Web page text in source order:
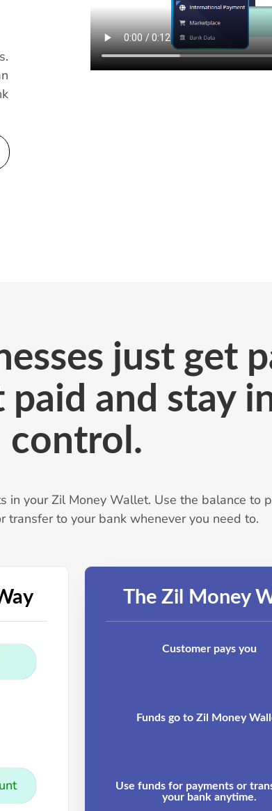
just get
paid and stay
control.
in your Zil Money Wallet. Use the balance to
transfer to your bank whenever you need to.
The Zil Money
Customer pays you
Funds go to Zil Money
Use funds for payments or
your bank anytime.